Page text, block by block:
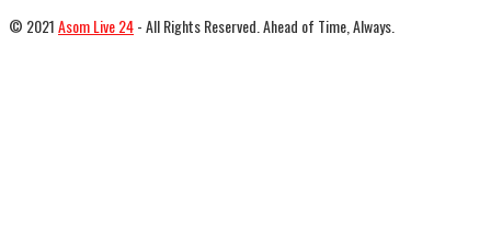
© 2021Asom Live 24- All Rights Reserved. Ahead of Time, Always.